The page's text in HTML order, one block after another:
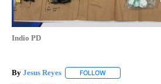
Indio PD
By Jesus Reyes FOLLOW